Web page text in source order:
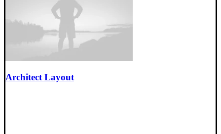
Architect Layout